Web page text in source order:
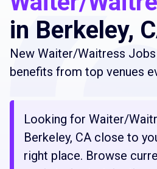
in Berkeley,
New Waiter/Waitress
benefits from top venues
Looking for Waiter/
Berkeley, CA close to
right place. Browse